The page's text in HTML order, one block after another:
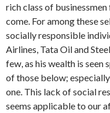
rich class of
come. For among these
socially responsible
Airlines, Tata Oil and
few, as his wealth is
of those below;
one. This lack of social
seems applicable to our